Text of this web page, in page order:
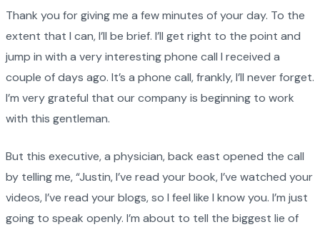
Thank you for giving me a few minutes of your day. To the
extent that I can, I’ll be brief. I’ll get right to the point and
jump in with a very interesting phone call I received a
couple of days ago. It’s a phone call, frankly, I’ll never forget.
I’m very grateful that our company is beginning to work
with this gentleman.
But this executive, a physician, back east opened the call
by telling me, “Justin, I’ve read your book, I’ve watched your
videos, I’ve read your blogs, so I feel like I know you. I’m just
going to speak openly. I’m about to tell the biggest lie of